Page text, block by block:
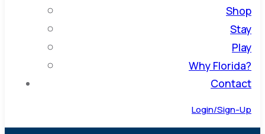
Shop
Stay
Play
Why Florida?
Contact
Login/Sign-Up